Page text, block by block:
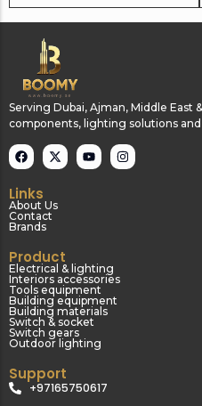
Serving Dubai, Ajman, Middle
components, lighting solutions
Links
About Us
Contact
Brands
Product
Electrical & lighting
Interiors accessories
Tools equipment
Building equipment
Building materials
Switch & socket
Switch gears
Outdoor lighting
Support
+97165750617